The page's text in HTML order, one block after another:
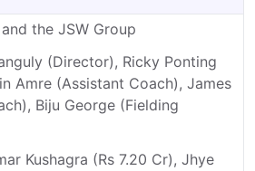
and the JSW Group
(Director), Ricky Ponting
Amre (Assistant Coach), James
Biju George (Fielding
Kushagra (Rs 7.20 Cr), Jhye